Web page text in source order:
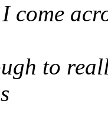
come
to